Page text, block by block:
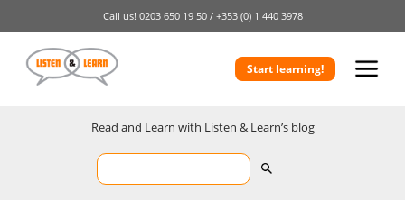
Call us! 0203 650 19 50 / +353 (0) 1 440 3978
Start learning!
Read and Learn with Listen & Learn’s blog